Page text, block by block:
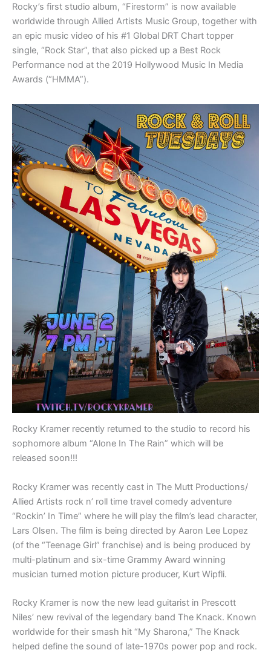
Rocky’s first studio album, “Firestorm” is now available
worldwide through Allied Artists Music Group, together with
an epic music video of his #1 Global DRT Chart topper
single, “Rock Star”, that also picked up a Best Rock
Performance nod at the 2019 Hollywood Music In Media
Awards (“HMMA”).
Rocky Kramer recently returned to the studio to record his
sophomore album “Alone In The Rain” which will be
released soon!!!
Rocky Kramer was recently cast in The Mutt Productions/
Allied Artists rock n’ roll time travel comedy adventure
“Rockin’ In Time” where he will play the film’s lead character,
Lars Olsen. The film is being directed by Aaron Lee Lopez
(of the “Teenage Girl” franchise) and is being produced by
multi-platinum and six-time Grammy Award winning
musician turned motion picture producer, Kurt Wipfli.
Rocky Kramer is now the new lead guitarist in Prescott
Niles’ new revival of the legendary band The Knack. Known
worldwide for their smash hit “My Sharona,” The Knack
helped define the sound of late-1970s power pop and rock.